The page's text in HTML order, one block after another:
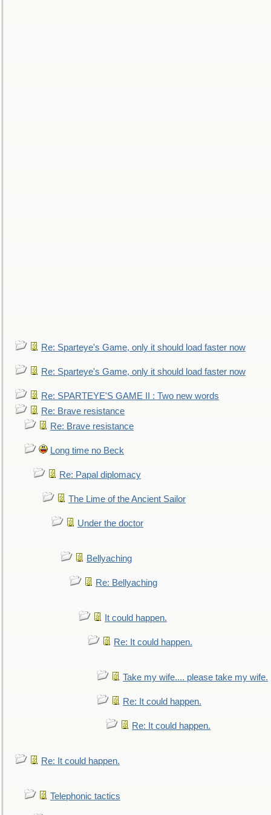
Re: Sparteye's Game, only it should load faster now
Re: Sparteye's Game, only it should load faster now
Re: SPARTEYE'S GAME II : Two new words
Re: Brave resistance
Re: Brave resistance
Long time no Beck
Re: Papal diplomacy
The Lime of the Ancient Sailor
Under the doctor
Bellyaching
Re: Bellyaching
It could happen.
Re: It could happen.
Take my wife.... please take my wife.
Re: It could happen.
Re: It could happen.
Re: It could happen.
Telephonic tactics